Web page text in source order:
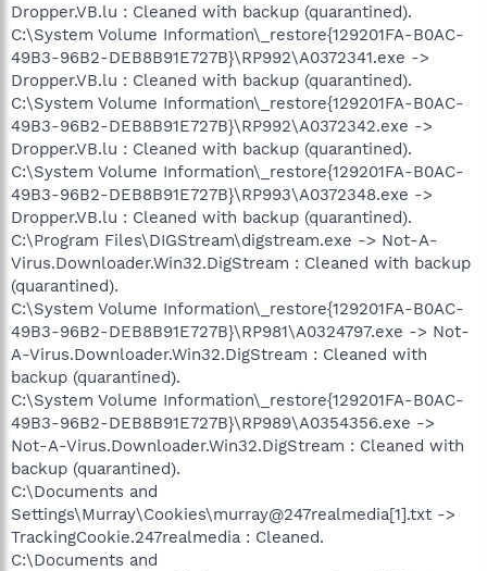
Dropper.VB.lu : Cleaned with backup (quarantined).
C:\System Volume Information\_restore{129201FA-B0AC-
49B3-96B2-DEB8B91E727B}\RP992\A0372341.exe ->
Dropper.VB.lu : Cleaned with backup (quarantined).
C:\System Volume Information\_restore{129201FA-B0AC-
49B3-96B2-DEB8B91E727B}\RP992\A0372342.exe ->
Dropper.VB.lu : Cleaned with backup (quarantined).
C:\System Volume Information\_restore{129201FA-B0AC-
49B3-96B2-DEB8B91E727B}\RP993\A0372348.exe ->
Dropper.VB.lu : Cleaned with backup (quarantined).
C:\Program Files\DIGStream\digstream.exe -> Not-A-
Virus.Downloader.Win32.DigStream : Cleaned with backup
(quarantined).
C:\System Volume Information\_restore{129201FA-B0AC-
49B3-96B2-DEB8B91E727B}\RP981\A0324797.exe -> Not-
A-Virus.Downloader.Win32.DigStream : Cleaned with
backup (quarantined).
C:\System Volume Information\_restore{129201FA-B0AC-
49B3-96B2-DEB8B91E727B}\RP989\A0354356.exe ->
Not-A-Virus.Downloader.Win32.DigStream : Cleaned with
backup (quarantined).
C:\Documents and
Settings\Murray\Cookies\murray@247realmedia[1].txt ->
TrackingCookie.247realmedia : Cleaned.
C:\Documents and